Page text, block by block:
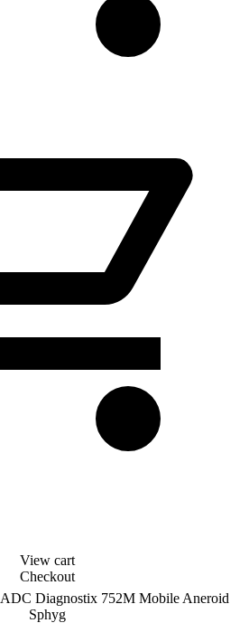
View cart
Checkout
ADC Diagnostix 752M Mobile Aneroid
Sphyg